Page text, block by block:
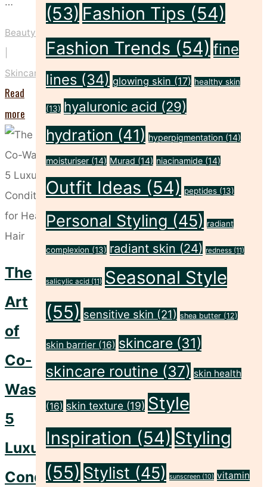
Beauty
Skincare
Read
more "These
Five
Habits
Could
Be
Drying
Skin"
The
Art
of
Co-
Washing:
5
Luxurious
Conditioners
(53) Fashion Tips (54)
Fashion Trends (54) fine
lines (34) glowing skin (17) healthy skin
(13) hyaluronic acid (29)
hydration (41) hyperpigmentation (14)
moisturiser (14) Murad (14) niacinamide (14)
Outfit Ideas (54) peptides (13)
Personal Styling (45) radiant
complexion (13) radiant skin (24) redness (11)
salicylic acid (11) Seasonal Style
(55) sensitive skin (21) shea butter (12)
skin barrier (16) skincare (31)
skincare routine (37) skin health
(16) skin texture (19) Style
Inspiration (54) Styling
(55) Stylist (45) sunscreen (10) vitamin